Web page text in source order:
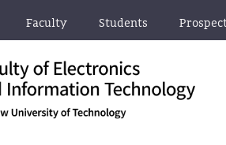
Faculty Students